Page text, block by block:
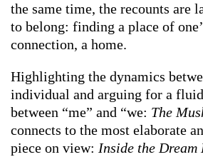
the same time, the recounts are
to belong: finding a place of
connection, a home.
Highlighting the dynamics
individual and arguing for a
between “me” and “we: The
connects to the most elaborate
piece on view: Inside the Dream